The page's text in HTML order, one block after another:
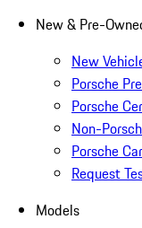
New & Pre-
New
Porsche
Porsche
Non-
Porsche
Request
Models